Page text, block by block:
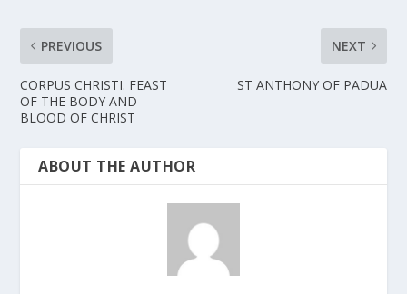
PREVIOUS
CORPUS CHRISTI. FEAST
OF THE BODY AND
BLOOD OF CHRIST
NEXT
ST ANTHONY OF PADUA
ABOUT THE AUTHOR